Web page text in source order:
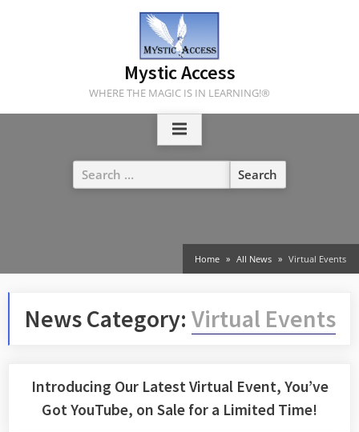
Mystic Access
WHERE THE MAGIC IS IN LEARNING!®
Search
for:
Home All News Virtual Events
News Category: Virtual Events
Introducing Our Latest Virtual Event, You’ve
Got YouTube, on Sale for a Limited Time!